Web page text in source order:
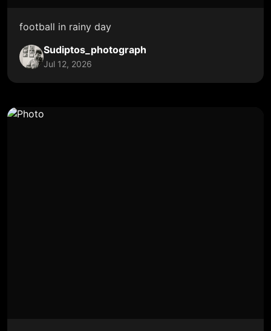
football in rainy day
Sudiptos_photograph
Jul 12, 2026